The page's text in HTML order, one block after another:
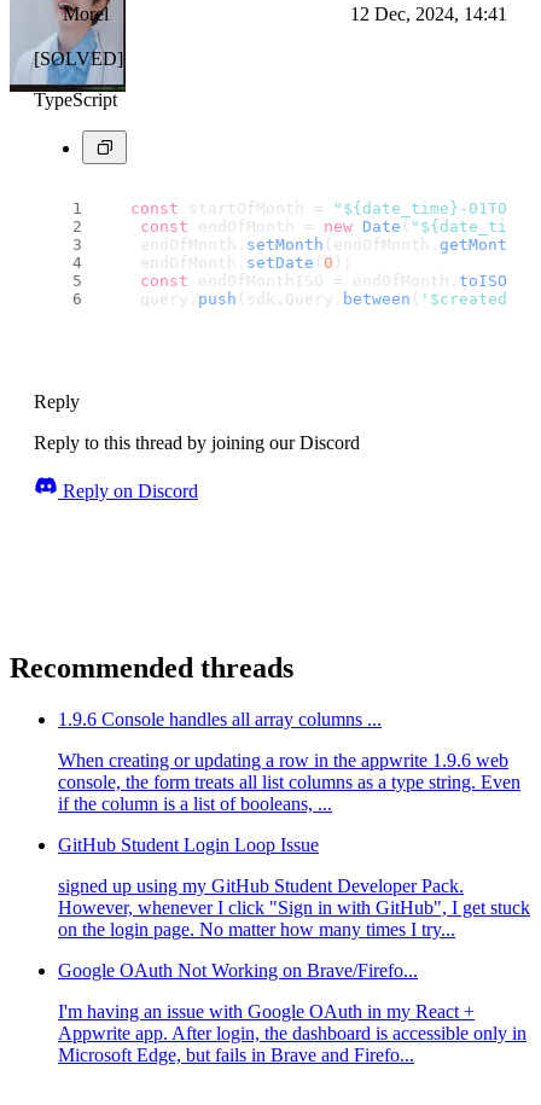
Morel 12 Dec, 2024, 14:41
[SOLVED]
TypeScript
const startOfMonth =
"${date_time}-
const endOfMonth = new Date (
    endOfMonth.
setMonth (endOfMonth. getMonth
    endOfMonth.
setDate ( 0 );
const endOfMonthISO = endOfMonth.
    query.
push (sdk. Query . between ( '$createdAt'
Reply
Reply to this thread by joining our Discord
Reply on Discord
Recommended threads
1.9.6 Console handles all array columns ...
When creating or updating a row in the appwrite 1.9.6 web
console, the form treats all list columns as a type string. Even
if the column is a list of booleans, ...
GitHub Student Login Loop Issue
signed up using my GitHub Student Developer Pack.
However, whenever I click "Sign in with GitHub", I get stuck
on the login page. No matter how many times I try...
Google OAuth Not Working on Brave/Firefo...
I'm having an issue with Google OAuth in my React +
Appwrite app. After login, the dashboard is accessible only in
Microsoft Edge, but fails in Brave and Firefo...